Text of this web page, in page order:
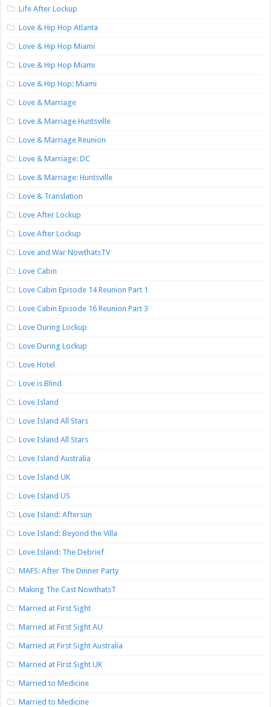
Life After Lockup
Love & Hip Hop Atlanta
Love & Hip Hop Miami
Love & Hip Hop Miami
Love & Hip Hop: Miami
Love & Marriage
Love & Marriage Huntsville
Love & Marriage Reunion
Love & Marriage: DC
Love & Marriage: Huntsville
Love & Translation
Love After Lockup
Love After Lockup
Love and War NowthatsTV
Love Cabin
Love Cabin Episode 14 Reunion Part 1
Love Cabin Episode 16 Reunion Part 3
Love During Lockup
Love During Lockup
Love Hotel
Love is Blind
Love Island
Love Island All Stars
Love Island All Stars
Love Island Australia
Love Island UK
Love Island US
Love Island: Aftersun
Love Island: Beyond the Villa
Love Island: The Debrief
MAFS: After The Dinner Party
Making The Cast NowthatsT
Married at First Sight
Married at First Sight AU
Married at First Sight Australia
Married at First Sight UK
Married to Medicine
Married to Medicine